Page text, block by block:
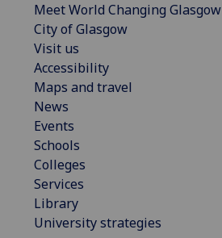
Meet World Changing Glasgow
City of Glasgow
Visit us
Accessibility
Maps and travel
News
Events
Schools
Colleges
Services
Library
University strategies